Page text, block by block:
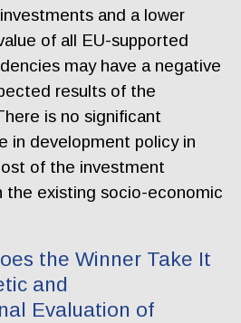
and a lower
of all EU-supported
may have a negative
results of the
is no significant
in development policy in
of the investment
the existing socio-economic
the Winner Take It
and
Evaluation of